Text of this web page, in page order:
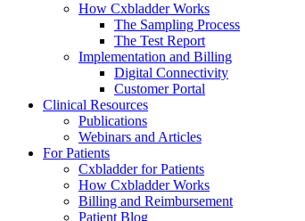
How Cxbladder Works
The Sampling Process
The Test Report
Implementation and Billing
Digital Connectivity
Customer Portal
Clinical Resources
Publications
Webinars and Articles
For Patients
Cxbladder for Patients
How Cxbladder Works
Billing and Reimbursement
Patient Blog